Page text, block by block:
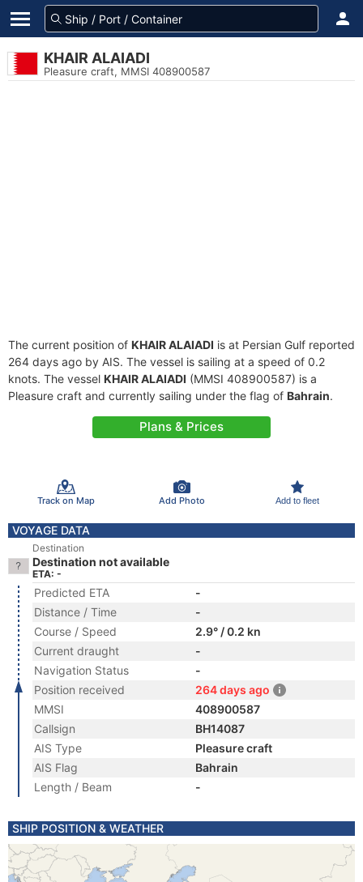
KHAIR ALAIADI
Pleasure craft, MMSI 408900587
The current position of KHAIR ALAIADI is at Persian Gulf reported
264 days ago by AIS. The vessel is sailing at a speed of 0.2
knots. The vessel KHAIR ALAIADI (MMSI 408900587) is a
Pleasure craft and currently sailing under the flag of Bahrain.
Plans & Prices
Track on Map Add Photo Add to fleet
VOYAGE DATA
Destination
Destination not available
ETA: -
Predicted ETA
-
Distance / Time
-
Course / Speed
2.9° / 0.2 kn
Current draught
-
Navigation Status
-
Position received
264 days ago
MMSI
408900587
Callsign
BH14087
AIS Type
Pleasure craft
AIS Flag
Bahrain
Length / Beam
-
SHIP POSITION & WEATHER